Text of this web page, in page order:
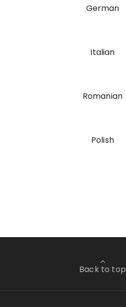
German
Italian
Romanian
Polish
Back to top